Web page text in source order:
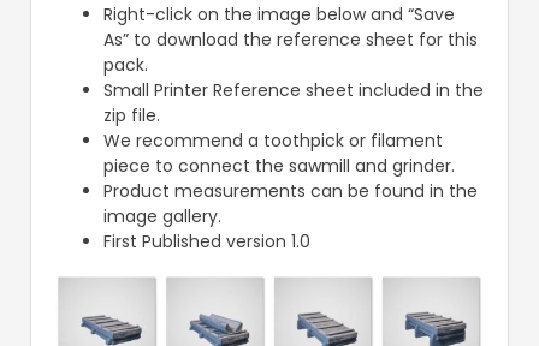
Right-click on the image below and “Save
As” to download the reference sheet for this
pack.
Small Printer Reference sheet included in the
zip file.
We recommend a toothpick or filament
piece to connect the sawmill and grinder.
Product measurements can be found in the
image gallery.
First Published version 1.0